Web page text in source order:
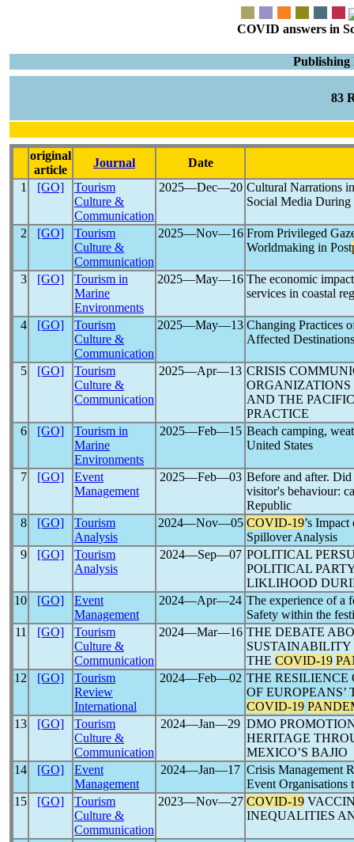
COVID answers in
Publishing
83
original
article
Journal
Date
1
[GO]
Tourism
Culture &
Communication
2025―Dec―20 Cultural Narrations
Social Media
2 [GO]
Tourism
Culture &
Communication
2025―Nov―16 From Privileged
Worldmaking in Post
3 [GO]
Tourism in
Marine
Environments
2025―May―16 The economic
services in coastal
4 [GO]
Tourism
Culture &
Communication
2025―May―13 Changing Practices
Affected Destinations
5 [GO]
Tourism
Culture &
Communication
2025―Apr―13 CRISIS
AND THE
PRACTICE
6
[GO]
Tourism in
Marine
Environments
2025―Feb―15 Beach camping,
United States
7 [GO]
Event
Management
2025―Feb―03 Before and after. Did
visitor's behaviour:
Republic
8
[GO]
Tourism
Analysis
2024―Nov―05 COVID-19’s
Spillover Analysis
9
[GO]
Tourism
Analysis
2024―Sep―07 POLITICAL
POLITICAL
LIKLIHOOD
10
[GO]
Event
Management
2024―Apr―24 The experience of a
Safety within the
11
[GO]
Tourism
Culture &
Communication
2024―Mar―16 THE DEBATE
SUSTAINABILITY
THE COVID-19
12
[GO]
Tourism
Review
International
2024―Feb―02 THE RESILIENCE
OF
COVID-19
13
[GO]
Tourism
Culture &
Communication
2024―Jan―29 DMO
HERITAGE
MEXICO’S BAJIO
14
[GO]
Event
Management
2024―Jan―17 Crisis Management
Event Organisations
15
[GO]
Tourism
Culture &
Communication
2023―Nov―27 COVID-19
INEQUALITIES